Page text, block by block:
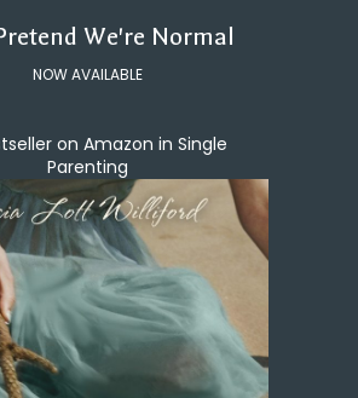
We're Normal
NOW AVAILABLE
on Amazon in Single
Parenting